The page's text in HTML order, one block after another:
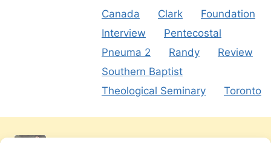
Canada
Clark
Foundation
Interview
Pentecostal
Pneuma 2
Randy
Review
Southern Baptist
Theological Seminary
Toronto